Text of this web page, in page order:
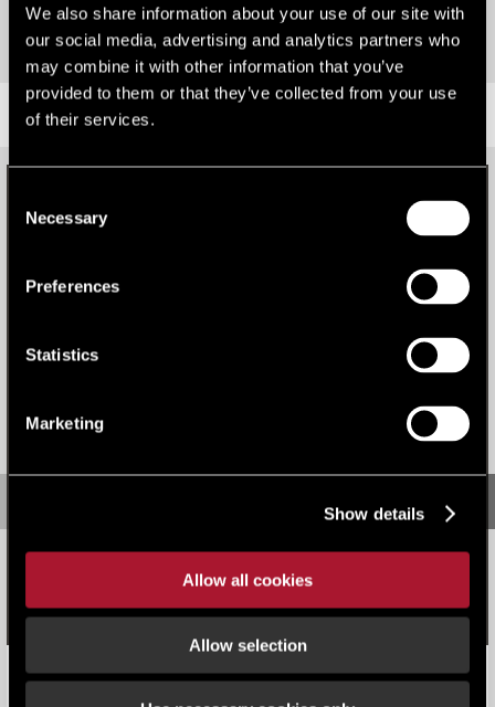
We also share information about your use of our site with
our social media, advertising and analytics partners who
may combine it with other information that you’ve
provided to them or that they’ve collected from your use
of their services.
Selection
Necessary
Preferences
Statistics
Marketing
Show details
Allow all cookies
Allow selection
RESEARCH
Q2 investment 'Top Heavy' amid geopolitical challenges